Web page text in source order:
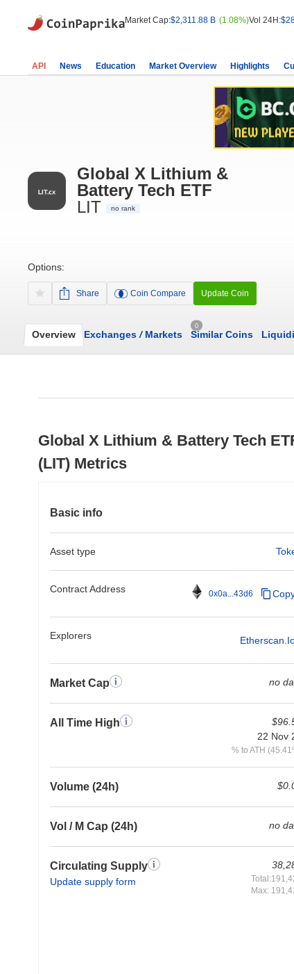
Market Cap:$2,311.88 B (1.08%)Vol 24H:
API News Education Market Overview Highlights
Global X Lithium &
Battery Tech ETF
LIT
no rank
Options:
Share Coin Compare Update Coin
Overview Exchanges /Markets
0
Similar Coins
Global X Lithium & Battery Tech
(LIT) Metrics
Basic info
Asset type
Contract Address 0x0a...43d6
Explorers
Market Cap no
All Time High
22 Nov
% to ATH
Volume (24h)
Vol / M Cap (24h) no
Circulating Supply
Update supply form
Max: